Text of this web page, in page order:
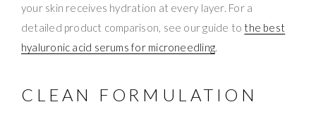
your skin receives hydration at every layer. For a
detailed product comparison, see our guide to the best
hyaluronic acid serums for microneedling.
CLEAN FORMULATION